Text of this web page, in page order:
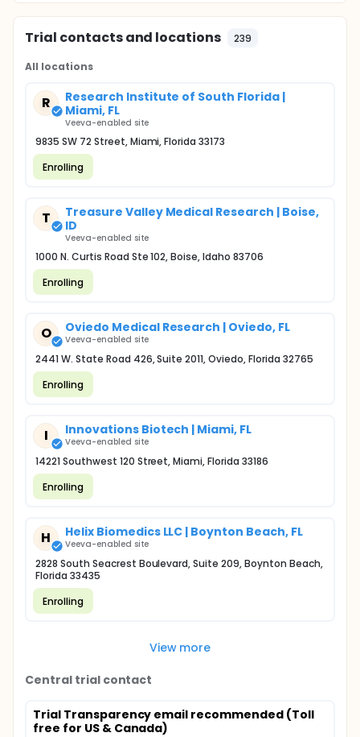
Trial contacts and locations 239
All locations
R
Research Institute of South Florida |
Miami, FL
Veeva-enabled site
9835 SW 72 Street, Miami, Florida 33173
Enrolling
T
Treasure Valley Medical Research | Boise,
ID
Veeva-enabled site
1000 N. Curtis Road Ste 102, Boise, Idaho 83706
Enrolling
O Oviedo Medical Research | Oviedo, FL
Veeva-enabled site
2441 W. State Road 426, Suite 2011, Oviedo, Florida 32765
Enrolling
I Innovations Biotech | Miami, FL
Veeva-enabled site
14221 Southwest 120 Street, Miami, Florida 33186
Enrolling
H Helix Biomedics LLC | Boynton Beach, FL
Veeva-enabled site
2828 South Seacrest Boulevard, Suite 209, Boynton Beach,
Florida 33435
Enrolling
View more
Central trial contact
Trial Transparency email recommended (Toll
free for US & Canada)